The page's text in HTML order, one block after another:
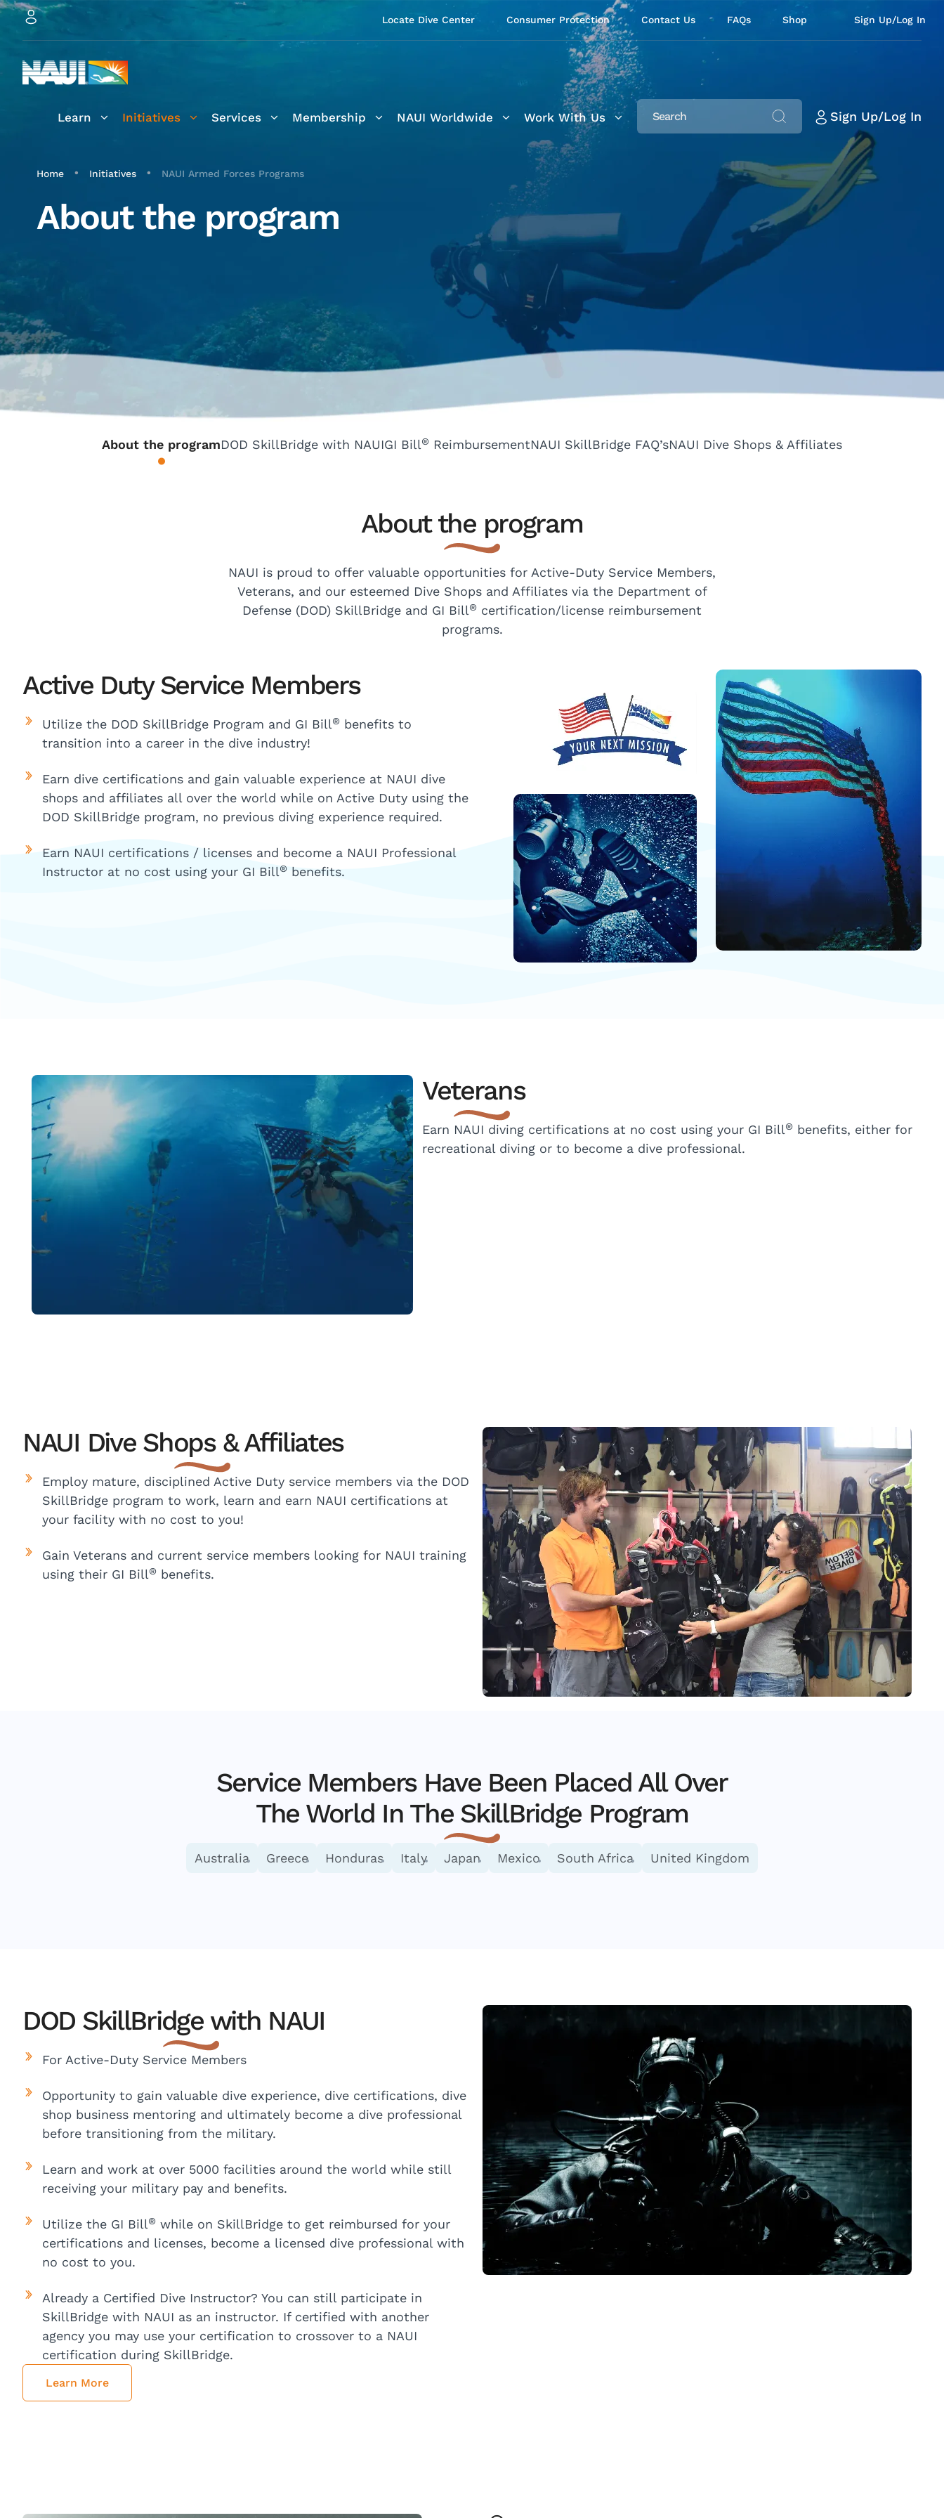
Locate Dive Center Consumer Protection Contact Us FAQs Shop Sign Up/Log In
Learn Initiatives Services Membership NAUI Worldwide Work With Us Sign Up/Log In
Home • Initiatives • NAUI Armed Forces Programs
About the program
About the programDOD SkillBridge with NAUIGI Bill® ReimbursementNAUI SkillBridge FAQ’sNAUI Dive Shops & Affiliates
About the program
NAUI is proud to offer valuable opportunities for Active-Duty Service Members,
Veterans, and our esteemed Dive Shops and Affiliates via the Department of
Defense (DOD) SkillBridge and GI Bill® certification/license reimbursement
programs.
Active Duty Service Members
Utilize the DOD SkillBridge Program and GI Bill®benefits to
transition into a career in the dive industry!
Earn dive certifications and gain valuable experience at NAUI dive
shops and affiliates all over the world while on Active Duty using the
DOD SkillBridge program, no previous diving experience required.
Earn NAUI certifications / licenses and become a NAUI Professional
Instructor at no cost using your GI Bill®benefits.
Veterans
Earn NAUI diving certifications at no cost using your GI Bill®benefits, either for
recreational diving or to become a dive professional.
NAUI Dive Shops & Affiliates
Employ mature, disciplined Active Duty service members via the DOD
SkillBridge program to work, learn and earn NAUI certifications at
your facility with no cost to you!
Gain Veterans and current service members looking for NAUI training
using their GI Bill®benefits.
Service Members Have Been Placed All Over
The World In The SkillBridge Program
Australia Greece Honduras Italy Japan Mexico South Africa United Kingdom
DOD SkillBridge with NAUI
For Active-Duty Service Members
Opportunity to gain valuable dive experience, dive certifications, dive
shop business mentoring and ultimately become a dive professional
before transitioning from the military.
Learn and work at over 5000 facilities around the world while still
receiving your military pay and benefits.
Utilize the GI Bill®while on SkillBridge to get reimbursed for your
certifications and licenses, become a licensed dive professional with
no cost to you.
Already a Certified Dive Instructor? You can still participate in
SkillBridge with NAUI as an instructor. If certified with another
agency you may use your certification to crossover to a NAUI
certification during SkillBridge.
Learn More